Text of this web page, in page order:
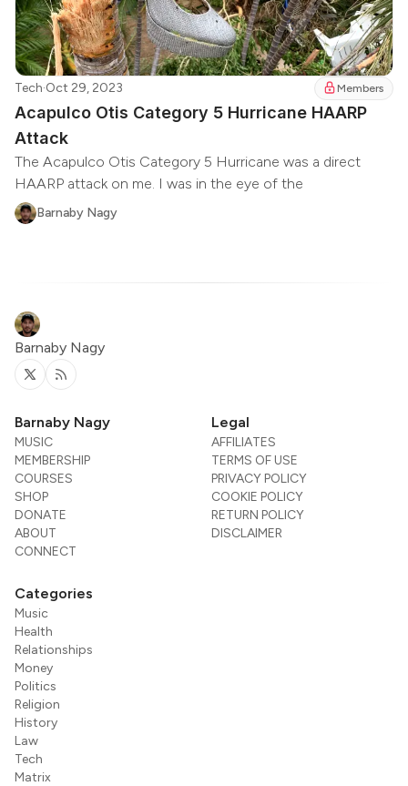
Tech·Oct 29, 2023 Members
Acapulco Otis Category 5 Hurricane HAARP
Attack
The Acapulco Otis Category 5 Hurricane was a direct
HAARP attack on me. I was in the eye of the
Barnaby Nagy
Barnaby Nagy
Twitter
RSS
Barnaby Nagy
MUSIC
MEMBERSHIP
COURSES
SHOP
DONATE
ABOUT
CONNECT
Legal
AFFILIATES
TERMS OF USE
PRIVACY POLICY
COOKIE POLICY
RETURN POLICY
DISCLAIMER
Categories
Music
Health
Relationships
Money
Politics
Religion
History
Law
Tech
Matrix